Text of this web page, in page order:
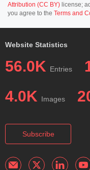
Attribution (CC BY) license;
you agree to the Terms and
Website Statistics
56.0K Entries
4.0K Images
Subscribe